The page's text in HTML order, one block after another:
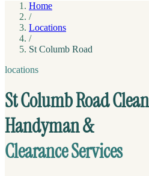
Home
/
Locations
/
St Columb Road
locations
St Columb Road
Handyman &
Clearance Services